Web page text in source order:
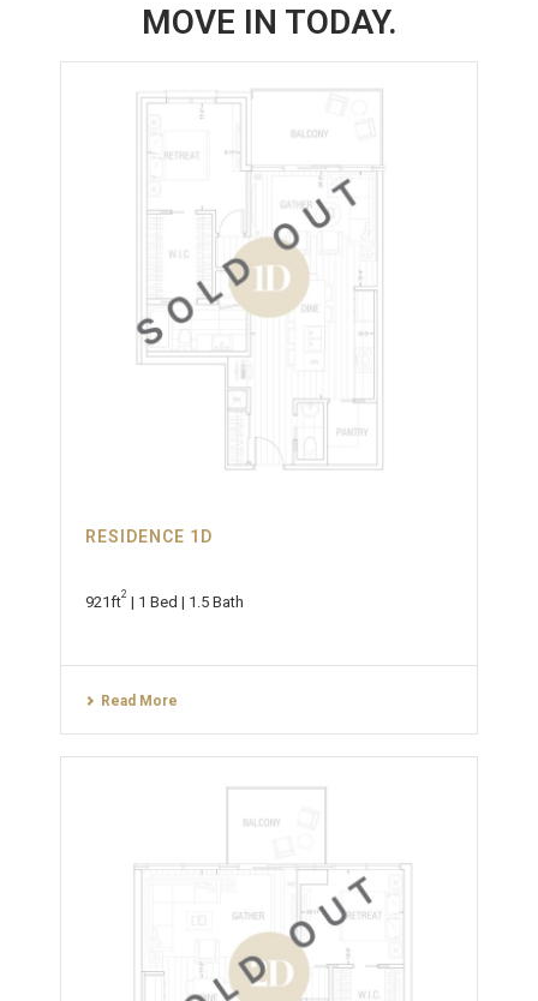
MOVE IN TODAY.
RESIDENCE 1D
921ft2 | 1 Bed | 1.5 Bath
Read More